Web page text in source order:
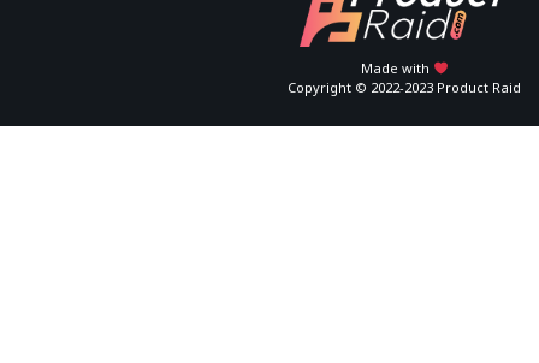
Made with
Copyright © 2022-2023 Product Raid